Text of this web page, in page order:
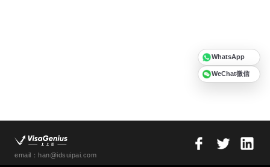
email：han@idsuipai.com
WhatsApp
WeChat微信